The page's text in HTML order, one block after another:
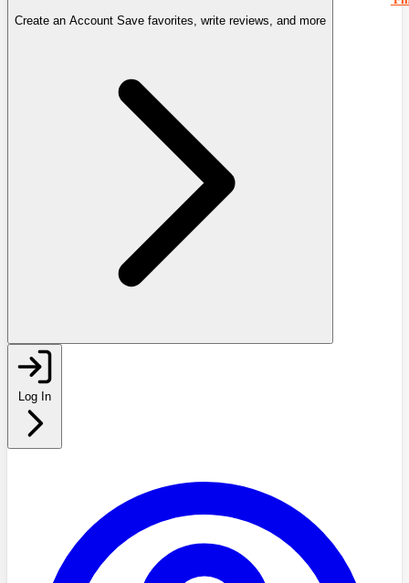
Create an Account Save favorites, write reviews, and more
Log In